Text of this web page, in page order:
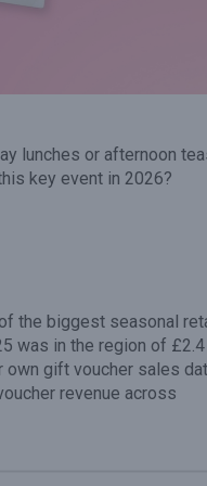
lunches or afternoon
key event in 2026?
the biggest seasonal
was in the region of £2.4
own gift voucher sales
revenue across